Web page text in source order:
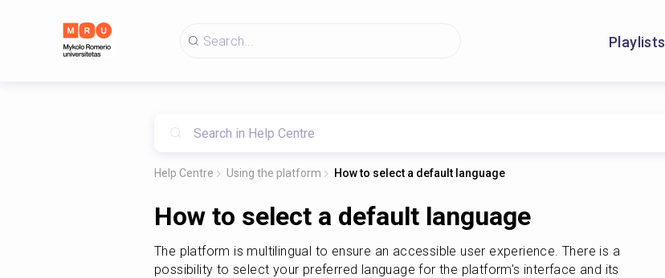
Playlists
Help Centre Using the platform How to select a default language
How to select a default language
The platform is multilingual to ensure an accessible user experience. There is a
possibility to select your preferred language for the platform's interface and its